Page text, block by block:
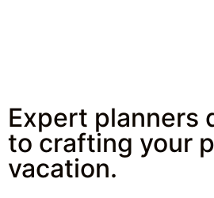
Expert planners
to crafting your
vacation.